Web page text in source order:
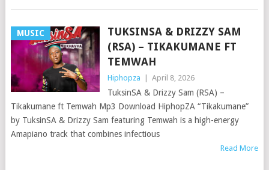
MUSIC
TUKSINSA & DRIZZY SAM
(RSA) – TIKAKUMANE FT
TEMWAH
Hiphopza April 8, 2026
TuksinSA & Drizzy Sam (RSA) –
Tikakumane ft Temwah Mp3 Download HiphopZA “Tikakumane”
by TuksinSA & Drizzy Sam featuring Temwah is a high-energy
Amapiano track that combines infectious
Read More